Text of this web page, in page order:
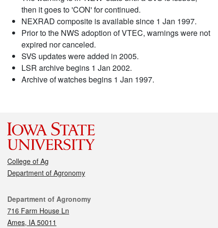
then it goes to 'CON' for continued.
NEXRAD composite is available since 1 Jan 1997.
Prior to the NWS adoption of VTEC, warnings were not
expired nor canceled.
SVS updates were added in 2005.
LSR archive begins 1 Jan 2002.
Archive of watches begins 1 Jan 1997.
College of Ag
Department of Agronomy
Contact
Department of Agronomy
716 Farm House Ln
Ames, IA 50011